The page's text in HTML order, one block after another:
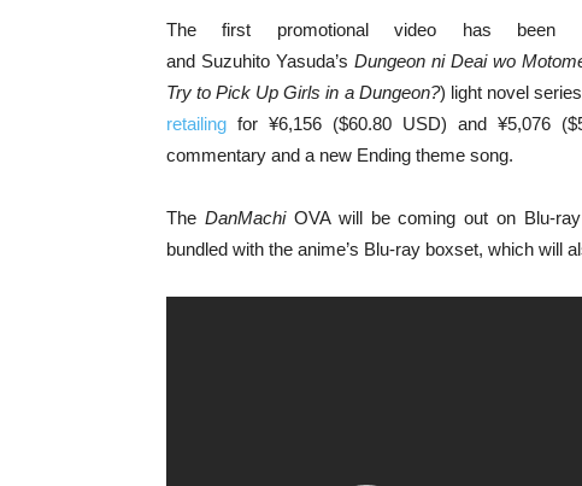
The first promotional video has
and Suzuhito Yasuda’sDungeon ni Deai wo
Try to Pick Up Girls in a Dungeon?) light novel
retailing for ¥6,156 ($60.80 USD) and ¥5,076
commentary and a new Ending theme song.
The DanMachiOVA will be coming out on Blu-
bundled with the anime’s Blu-ray boxset, which will